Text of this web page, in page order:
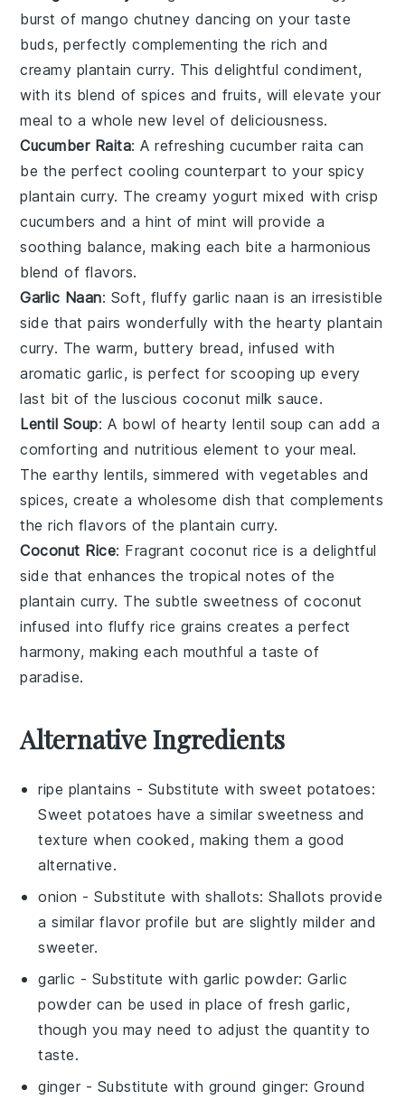
burst of mango chutney dancing on your taste
buds, perfectly complementing the rich and
creamy plantain curry. This delightful condiment,
with its blend ofspices and fruits, will elevate your
meal to a whole new level of deliciousness.
Cucumber Raita: A refreshing cucumber raita can
be the perfect cooling counterpart to your spicy
plantain curry. The creamy yogurt mixed with crisp
cucumbers and a hint ofmint will provide a
soothing balance, making each bite a harmonious
blend of flavors.
Garlic Naan: Soft, fluffygarlic naan is an irresistible
side that pairs wonderfully with the heartyplantain
curry. The warm, buttery bread, infused with
aromatic garlic, is perfect for scooping up every
last bit of the luscious coconut milk sauce.
Lentil Soup: A bowl of heartylentil soup can add a
comforting and nutritious element to your meal.
The earthy lentils, simmered withvegetables and
spices, create a wholesome dish that complements
the rich flavors of the plantain curry.
Coconut Rice: Fragrant coconut rice is a delightful
side that enhances the tropical notes of the
plantain curry. The subtle sweetness ofcoconut
infused into fluffyrice grains creates a perfect
harmony, making each mouthful a taste of
paradise.
Alternative Ingredients
ripe plantains - Substitute with sweet potatoes:
Sweet potatoes have a similar sweetness and
texture when cooked, making them a good
alternative.
onion - Substitute withshallots: Shallots provide
a similar flavor profile but are slightly milder and
sweeter.
garlic - Substitute with garlic powder: Garlic
powder can be used in place of fresh garlic,
though you may need to adjust the quantity to
taste.
ginger - Substitute with ground ginger: Ground